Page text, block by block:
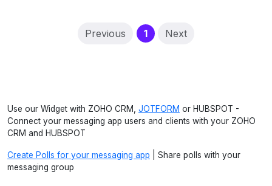
Previous 1(current)
Next
Use our Widget with ZOHO CRM, JOTFORM or HUBSPOT -
Connect your messaging app users and clients with your ZOHO
CRM and HUBSPOT
Create Polls for your messaging app | Share polls with your
messaging group